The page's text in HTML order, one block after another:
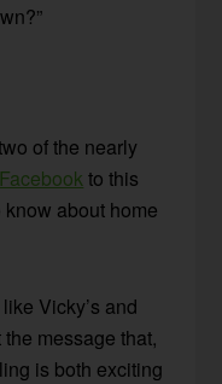
of the nearly
Facebookto this
about home
Vicky’s and
message that,
is both exciting